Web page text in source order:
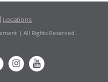
Locations
| All Rights Reserved.